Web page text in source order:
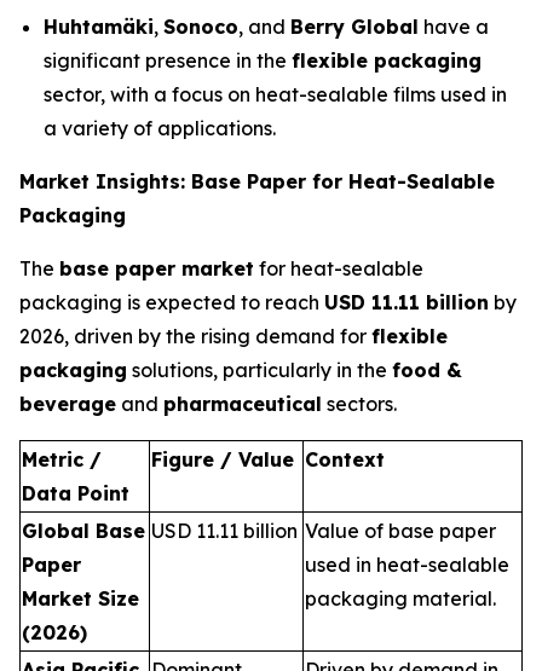
Huhtamäki, Sonoco, and Berry Global have a
significant presence in the flexible packaging
sector, with a focus on heat-sealable films used in
a variety of applications.
Market Insights: Base Paper for Heat-Sealable
Packaging
The base paper market for heat-sealable
packaging is expected to reach USD 11.11 billion by
2026, driven by the rising demand for flexible
packaging solutions, particularly in the food &
beverage and pharmaceutical sectors.
Metric /
Data Point
Figure / Value Context
Global Base
Paper
Market Size
(2026)
USD 11.11 billion Value of base paper
used in heat-sealable
packaging material.